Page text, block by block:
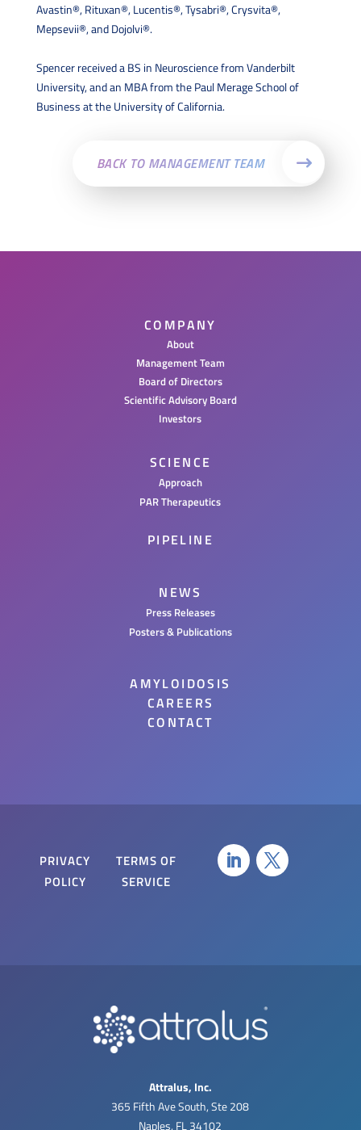
Avastin®, Rituxan®, Lucentis®, Tysabri®, Crysvita®,
Mepsevii®, and Dojolvi®.
Spencer received a BS in Neuroscience from Vanderbilt
University, and an MBA from the Paul Merage School of
Business at the University of California.
BACK TO MANAGEMENT TEAM
COMPANY
About
Management Team
Board of Directors
Scientific Advisory Board
Investors
SCIENCE
Approach
PAR Therapeutics
PIPELINE
NEWS
Press Releases
Posters & Publications
AMYLOIDOSIS
CAREERS
CONTACT
PRIVACY
POLICY
TERMS OF
SERVICE
Attralus, Inc.
365 Fifth Ave South, Ste 208
Naples, FL 34102